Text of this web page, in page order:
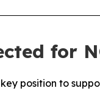
for
position to